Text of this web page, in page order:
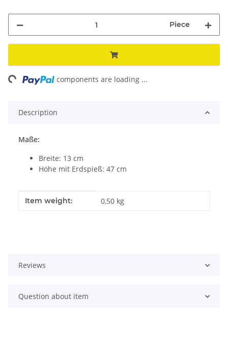
Piece
components are loading ...
Description
Maße:
Breite: 13 cm
Höhe mit Erdspieß: 47 cm
Item information
Value
Item weight: 0,50 kg
Reviews
Question about item